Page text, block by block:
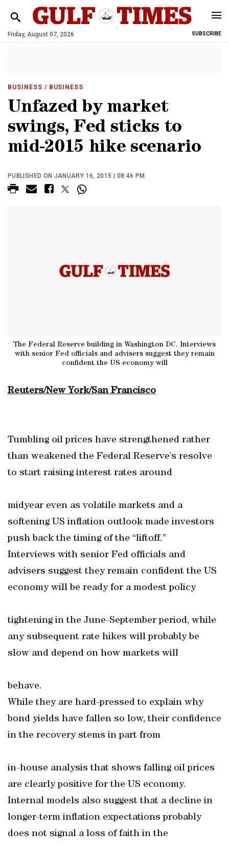
Friday, August 07, 2026 SUBSCRIBE
BUSINESS / BUSINESS
Unfazed by market
swings, Fed sticks to
mid-2015 hike scenario
PUBLISHED ON JANUARY 16, 2015 | 08:46 PM
The Federal Reserve building in Washington DC. Interviews
with senior Fed officials and advisers suggest they remain
confident the US economy will
Reuters/New York/San Francisco
Tumbling oil prices have strengthened rather
than weakened the Federal Reserve’s resolve
to start raising interest rates around
midyear even as volatile markets and a
softening US inflation outlook made investors
push back the timing of the “liftoff.”
Interviews with senior Fed officials and
advisers suggest they remain confident the US
economy will be ready for a modest policy
tightening in the June-September period, while
any subsequent rate hikes will probably be
slow and depend on how markets will
behave.
While they are hard-pressed to explain why
bond yields have fallen so low, their confidence
in the recovery stems in part from
in-house analysis that shows falling oil prices
are clearly positive for the US economy.
Internal models also suggest that a decline in
longer-term inflation expectations probably
does not signal a loss of faith in the